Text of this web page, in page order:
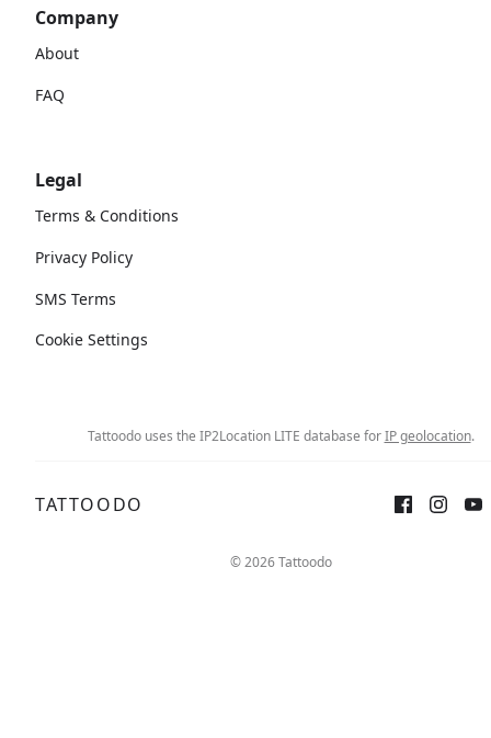
Company
About
FAQ
Legal
Terms & Conditions
Privacy Policy
SMS Terms
Cookie Settings
Tattoodo uses the IP2Location LITE database forIP geolocation.
TATTOODO
© 2026 Tattoodo